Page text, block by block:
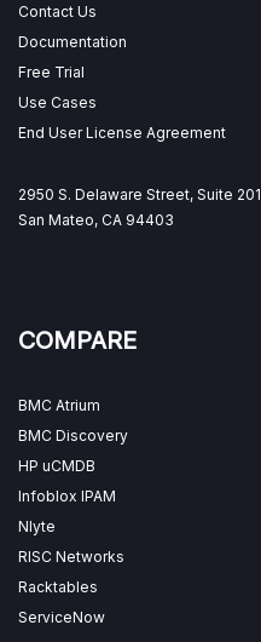
Contact Us
Documentation
Free Trial
Use Cases
End User License Agreement
2950 S. Delaware Street, Suite 201
San Mateo, CA 94403
COMPARE
BMC Atrium
BMC Discovery
HP uCMDB
Infoblox IPAM
Nlyte
RISC Networks
Racktables
ServiceNow